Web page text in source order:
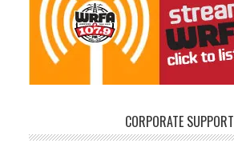
CORPORATE SUPPORT